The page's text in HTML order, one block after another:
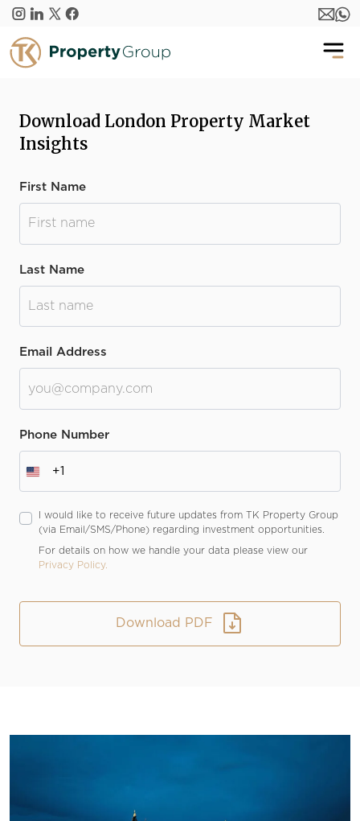
Skip to main content
Download London Property Market
Insights
First Name
Last Name
Email Address
Phone Number
+1
I would like to receive future updates from TK Property Group
(via Email/SMS/Phone) regarding investment opportunities.
For details on how we handle your data please view our
Privacy Policy.
Download PDF